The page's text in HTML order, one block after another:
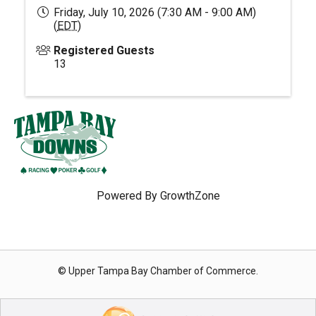
Friday, July 10, 2026 (7:30 AM - 9:00 AM)
(EDT)
Registered Guests
13
Powered By GrowthZone
© Upper Tampa Bay Chamber of Commerce.